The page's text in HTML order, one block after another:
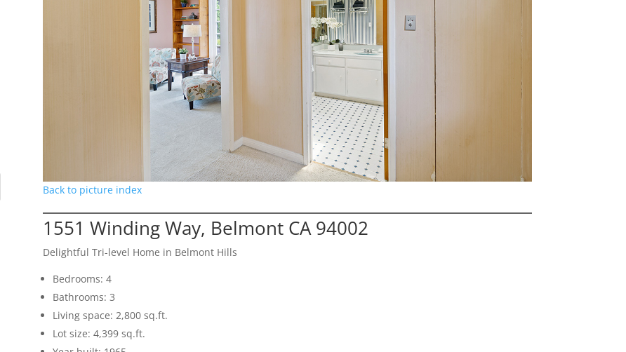
Back to picture index
1551 Winding Way, Belmont CA 94002
Delightful Tri-level Home in Belmont Hills
Bedrooms: 4
Bathrooms: 3
Living space: 2,800 sq.ft.
Lot size: 4,399 sq.ft.